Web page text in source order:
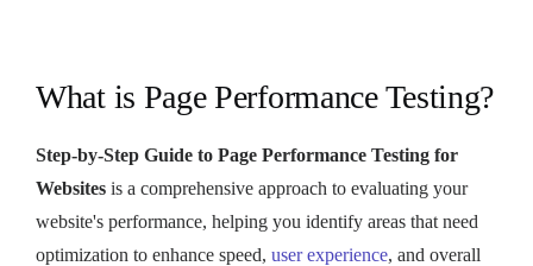
What is Page Performance Testing?
Step-by-Step Guide to Page Performance Testing for
Websites is a comprehensive approach to evaluating your
website's performance, helping you identify areas that need
optimization to enhance speed, user experience, and overall